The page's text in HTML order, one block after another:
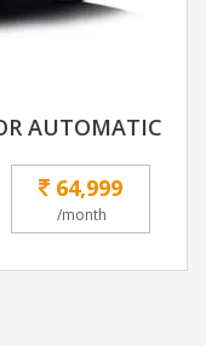
AUTOMATIC
64,999
/month